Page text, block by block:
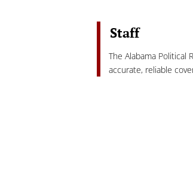
Staff
The Alabama Political
accurate, reliable